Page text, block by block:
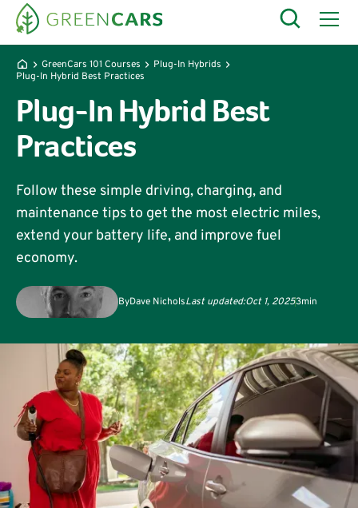
GreenCars 101 Courses
Plug-In Hybrids
Plug-In Hybrid Best Practices
Plug-In Hybrid Best
Practices
Follow these simple driving, charging, and
maintenance tips to get the most electric miles,
extend your battery life, and improve fuel
economy.
ByDave NicholsLast updated:Oct 1, 20253min